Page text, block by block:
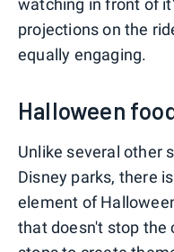
watching in front of
projections on the
equally engaging.
Halloween
Unlike several other
Disney parks, there
element of
that doesn't stop the